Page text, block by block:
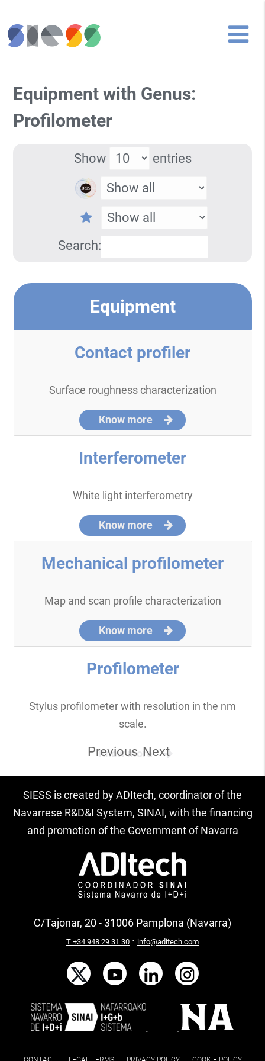
Equipment with Genus:
Profilometer
Show entries
Search:
Equipment
Contact profiler
Surface roughness characterization
Know more
Interferometer
White light interferometry
Know more
Mechanical profilometer
Map and scan profile characterization
Know more
Profilometer
Stylus profilometer with resolution in the nm
scale.
Know more
Previous Next
SIESS is created by ADItech, coordinator of the
Navarrese R&D&I System, SINAI, with the financing
and promotion of the Government of Navarra
C/Tajonar, 20 - 31006 Pamplona (Navarra)
T +34 948 29 31 30 · info@aditech.com